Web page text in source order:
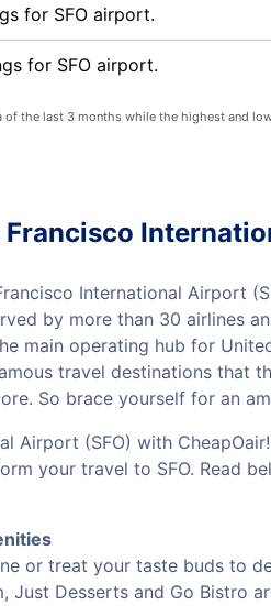
for SFO airport.
for SFO airport.
the last 3 months while the highest and
Francisco
International Airport
by more than 30 airlines
main operating hub for
travel destinations that
So brace yourself for an
Airport (SFO) with
your travel to SFO. Read
or treat your taste buds to
Just Desserts and Go Bistro